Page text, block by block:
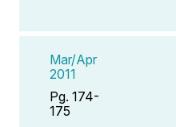
Mar/Apr
2011
Pg. 174-
175